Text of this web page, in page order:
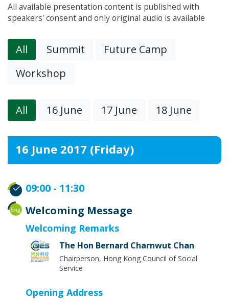
All available presentation content is published with
speakers' consent and only original audio is available
All Summit
Future Camp
Workshop
All 16 June 17 June 18 June
16 June 2017 (Friday)
09:00 - 11:30
Welcoming Message
Welcoming Remarks
The Hon Bernard Charnwut Chan
Chairperson, Hong Kong Council of Social
Service
Opening Address